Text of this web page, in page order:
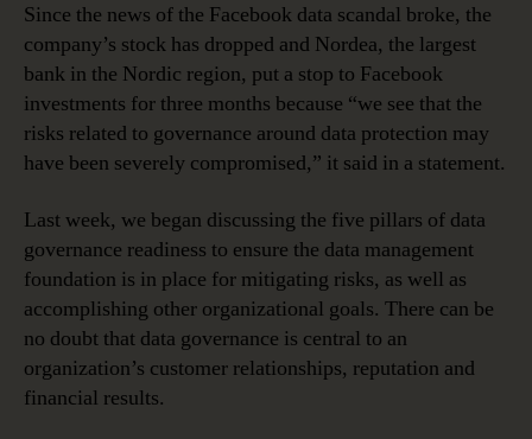
Since the news of the Facebook data scandal broke, the
company’s stock has dropped and Nordea, the largest
bank in the Nordic region, put a stop to Facebook
investments for three months because “we see that the
risks related to governance around data protection may
have been severely compromised,” it said in a statement.
Last week, we began discussing the five pillars of data
governance readiness to ensure the data management
foundation is in place for mitigating risks, as well as
accomplishing other organizational goals. There can be
no doubt that data governance is central to an
organization’s customer relationships, reputation and
financial results.